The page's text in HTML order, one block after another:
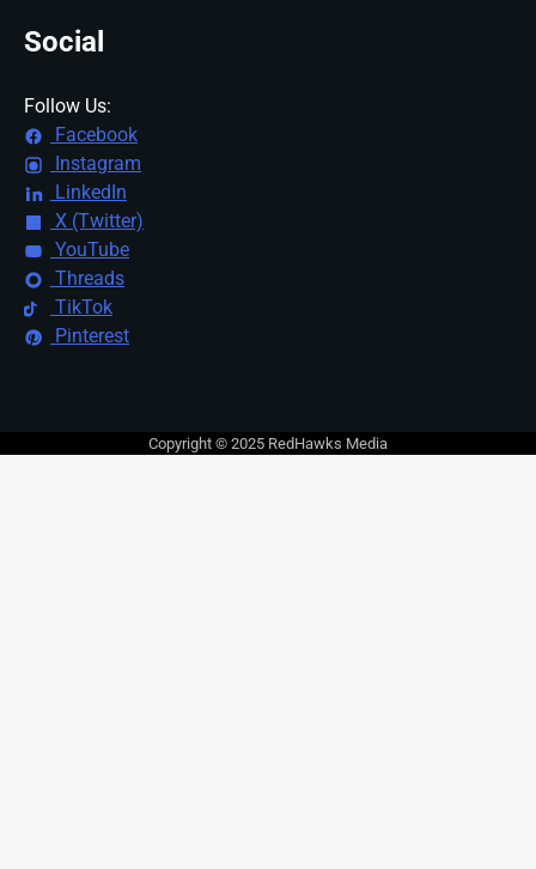
Social
Follow Us:
Facebook
Instagram
LinkedIn
X (Twitter)
YouTube
Threads
TikTok
Pinterest
Copyright © 2025 RedHawks Media